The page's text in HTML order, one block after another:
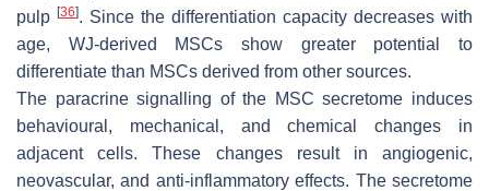
pulp [36]. Since the differentiation capacity decreases with
age, WJ-derived MSCs show greater potential to
differentiate than MSCs derived from other sources.
The paracrine signalling of the MSC secretome induces
behavioural, mechanical, and chemical changes in
adjacent cells. These changes result in angiogenic,
neovascular, and anti-inflammatory effects. The secretome